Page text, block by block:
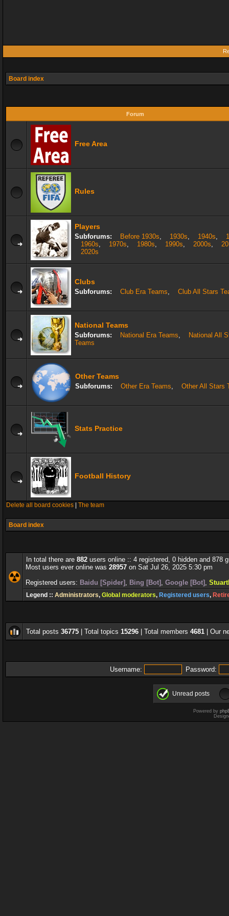
Board index
Forum
Free Area
Rules
Players
Subforums: Before 1930s, 1930s, 1940s,
1960s, 1970s, 1980s, 1990s, 2000s,
2020s
Clubs
Subforums: Club Era Teams, Club All Stars
National Teams
Subforums: National Era Teams,
National All
Teams
Other Teams
Subforums: Other Era Teams, Other All Stars
Stats Practice
Football History
Delete all board cookies The team
Board index
In total there are 882 users online :: 4 registered, 0 hidden and 878
Most users ever online was 28957 on Sat Jul 26, 2025 5:30 pm
Registered users: Baidu [Spider] , Bing [Bot] , Google [Bot] ,
Legend :: Administrators, Global moderators, Registered users,
Total posts 36775 | Total topics 15296 | Total members 4681 | Our
Username: Password:
Unread posts
Powered by